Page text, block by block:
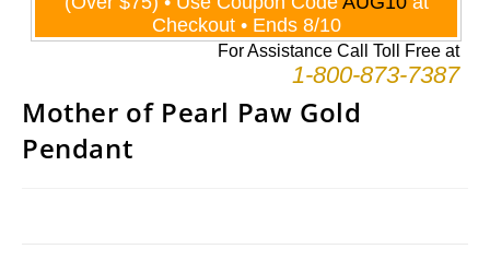
Mother of Pearl Paw Gold
Pendant